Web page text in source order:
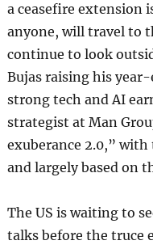
a ceasefire extension
anyone, will travel to
continue to look
Bujas raising his
strong tech and AI
strategist at Man
exuberance 2.0,”
and largely based on
The US is waiting to
talks before the truce